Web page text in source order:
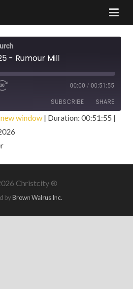
- Rumour Mill
00:00 / 00:51:55
SUBSCRIBE SHARE
window | Duration: 00:51:55 |
Christcity ®
byBrown Walrus Inc.